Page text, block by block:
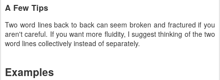
A Few Tips
Two word lines back to back can seem broken and fractured if you
aren't careful. If you want more fluidity, I suggest thinking of the two
word lines collectively instead of separately.
Examples